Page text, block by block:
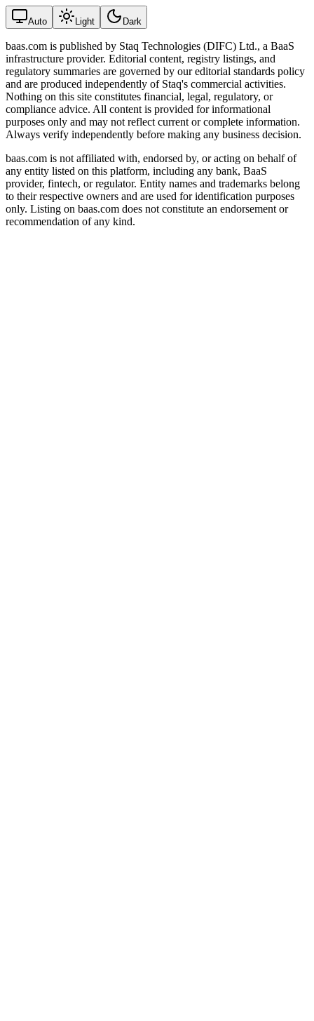
Auto Light Dark
baas.com is published by Staq Technologies (DIFC) Ltd., a BaaS
infrastructure provider. Editorial content, registry listings, and
regulatory summaries are governed by our editorial standards policy
and are produced independently of Staq's commercial activities.
Nothing on this site constitutes financial, legal, regulatory, or
compliance advice. All content is provided for informational
purposes only and may not reflect current or complete information.
Always verify independently before making any business decision.
baas.com is not affiliated with, endorsed by, or acting on behalf of
any entity listed on this platform, including any bank, BaaS
provider, fintech, or regulator. Entity names and trademarks belong
to their respective owners and are used for identification purposes
only. Listing on baas.com does not constitute an endorsement or
recommendation of any kind.